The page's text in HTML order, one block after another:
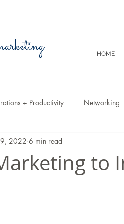
HOME
+ Productivity Networking
Video Tips
to
2022 6 min read